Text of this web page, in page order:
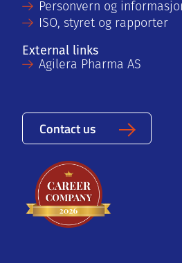
Personvern og
ISO, styret og rapporter
External links
Agilera Pharma AS
Contact us